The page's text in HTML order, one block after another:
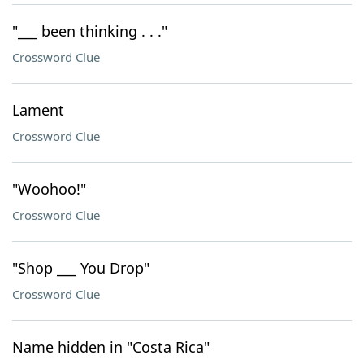
"___ been thinking . . ."
Crossword Clue
Lament
Crossword Clue
"Woohoo!"
Crossword Clue
"Shop ___ You Drop"
Crossword Clue
Name hidden in "Costa Rica"